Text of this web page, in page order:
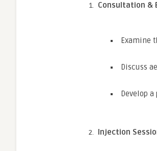
Consultation &
Examine
Discuss
Develop
Injection